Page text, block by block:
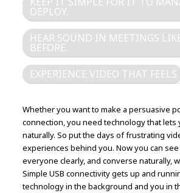
DEPLOY.
HEAR SOUND IN MEETINGS LIKE
BEFORE.
EXPERIENCE VIDEO THAT FEELS
Whether you want to make a persuasive
connection, you need technology that lets
naturally. So put the days of frustrating
experiences behind you. Now you can
everyone clearly, and converse naturally,
Simple USB connectivity gets up and
technology in the background and you in